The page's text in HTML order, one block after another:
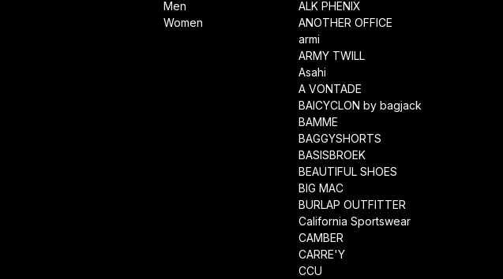
Men
Women
ALK PHENIX
ANOTHER OFFICE
armi
ARMY TWILL
Asahi
A VONTADE
BAICYCLON by bagjack
BAMME
BAGGYSHORTS
BASISBROEK
BEAUTIFUL SHOES
BIG MAC
BURLAP OUTFITTER
California Sportswear
CAMBER
CARRE'Y
CCU